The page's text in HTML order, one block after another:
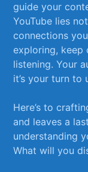
guide your
YouTube lies
connections
exploring, keep
listening.​ Your
it’s your turn to
Here’s‌ to⁣
and ‍leaves a⁢
understanding
What will you